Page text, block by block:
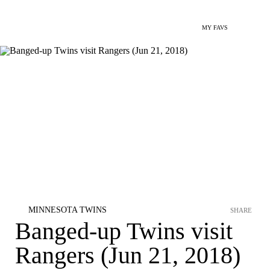
MY FAVS
MINNESOTA TWINS
Banged-up Twins visit
Rangers (Jun 21, 2018)
SHARE